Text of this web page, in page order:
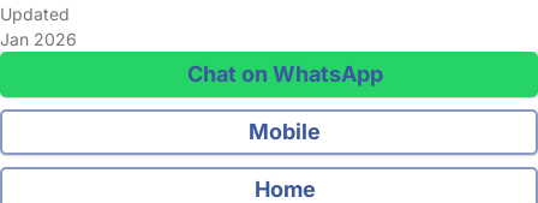
Updated
Jan 2026
Chat on WhatsApp
Mobile
Home